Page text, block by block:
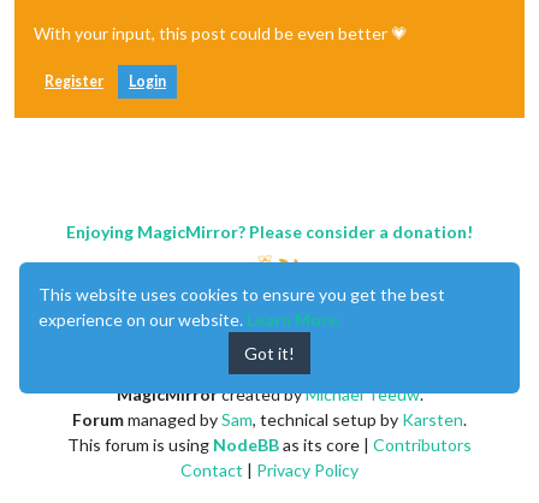
With your input, this post could be even better 💗
Register Login
Enjoying MagicMirror? Please consider a donation!
MagicMirrorcreated byMichael Teeuw.
Forummanaged bySam, technical setup by Karsten.
This forum is using NodeBBas its core | Contributors
Contact | Privacy Policy
This website uses cookies to ensure you get the best
experience on our website. Learn More
Got it!